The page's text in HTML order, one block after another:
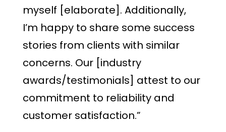
myself [elaborate]. Additionally,
I’m happy to share some success
stories from clients with similar
concerns. Our [industry
awards/testimonials] attest to our
commitment to reliability and
customer satisfaction.”